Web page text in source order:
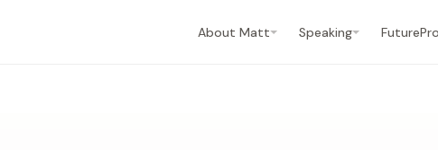
About Matt Speaking